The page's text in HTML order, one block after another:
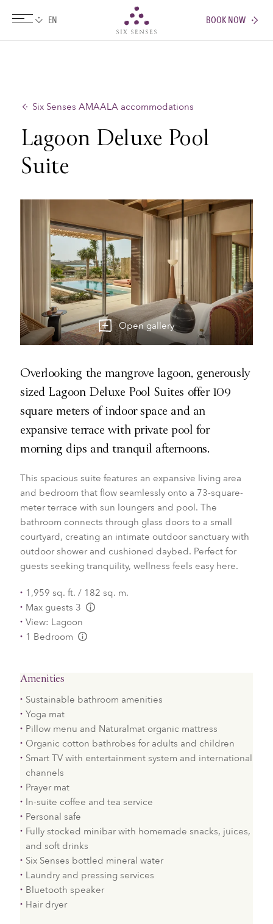
BOOK NOW
Six Senses AMAALA accommodations
Lagoon Deluxe Pool
Suite
Open gallery
Overlooking the mangrove lagoon, generously
sized Lagoon Deluxe Pool Suites offer 109
square meters of indoor space and an
expansive terrace with private pool for
morning dips and tranquil afternoons.
This spacious suite features an expansive living area
and bedroom that flow seamlessly onto a 73-square-
meter terrace with sun loungers and pool. The
bathroom connects through glass doors to a small
courtyard, creating an intimate outdoor sanctuary with
outdoor shower and cushioned daybed. Perfect for
guests seeking tranquility, wellness feels easy here.
1,959 sq. ft. / 182 sq. m.
Max guests 3
View: Lagoon
1 Bedroom
Amenities
Sustainable bathroom amenities
Yoga mat
Pillow menu and Naturalmat organic mattress
Organic cotton bathrobes for adults and children
Smart TV with entertainment system and international
channels
Prayer mat
In-suite coffee and tea service
Personal safe
Fully stocked minibar with homemade snacks, juices,
and soft drinks
Six Senses bottled mineral water
Laundry and pressing services
Bluetooth speaker
Hair dryer